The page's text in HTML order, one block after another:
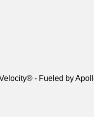
- Fueled by